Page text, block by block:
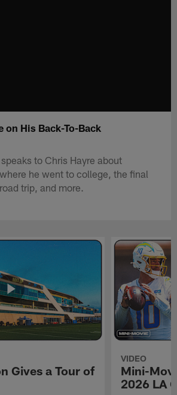
on His Back-To-Back
to Chris Hayre about
he went to college, the final
trip, and more.
Gives a Tour of
VIDEO
Mini-
2026 LA